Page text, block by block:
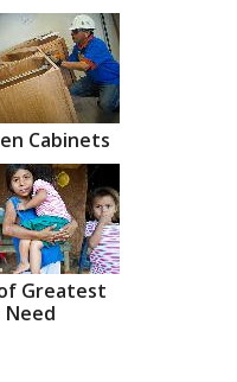
Cabinets
Greatest
Need